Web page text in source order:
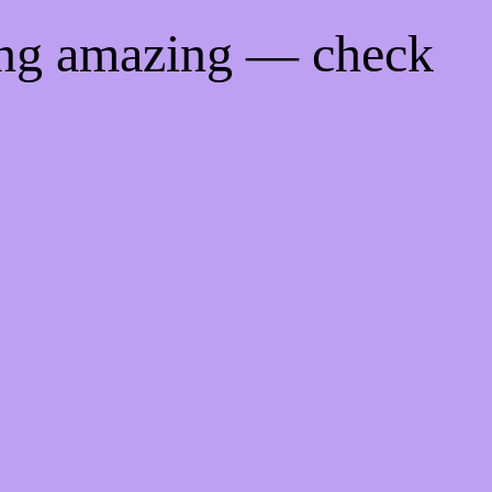
amazing — check